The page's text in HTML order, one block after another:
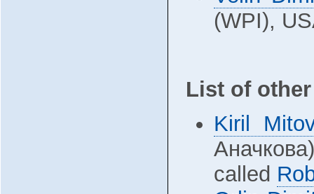
(WPI),
List of
Kiril
called